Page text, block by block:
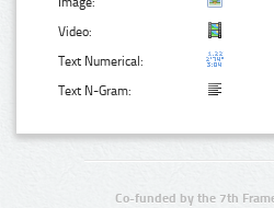
Video:
Text Numerical:
Text N-Gram:
Co-funded by the 7th